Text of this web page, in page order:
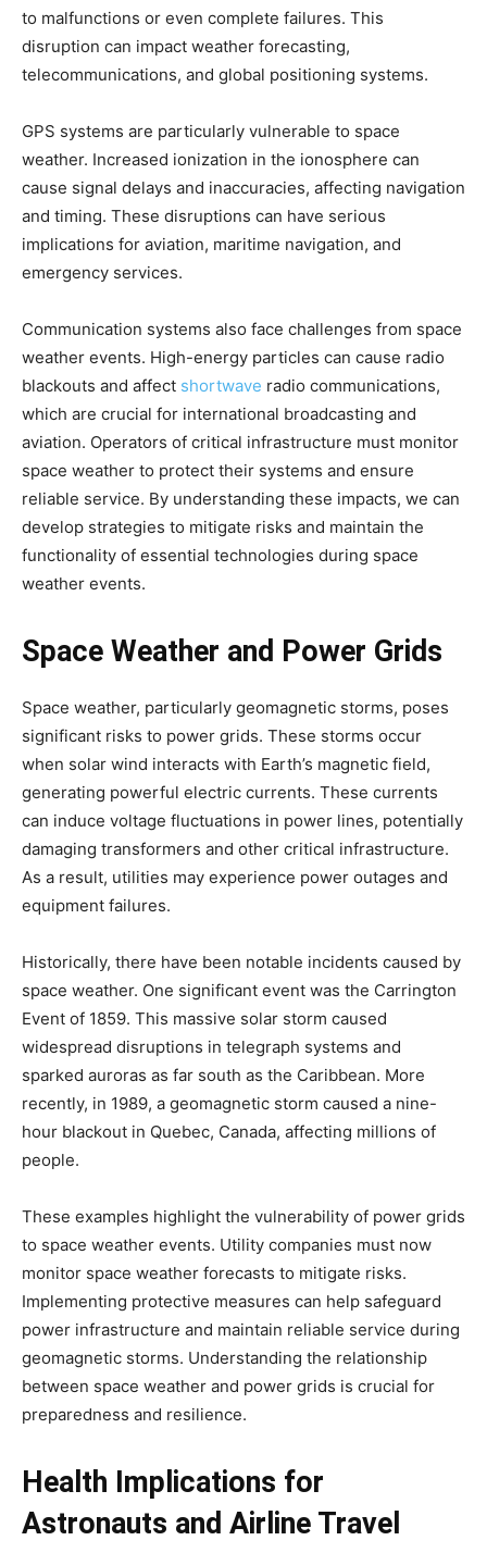
to malfunctions or even complete failures. This
disruption can impact weather forecasting,
telecommunications, and global positioning systems.
GPS systems are particularly vulnerable to space
weather. Increased ionization in the ionosphere can
cause signal delays and inaccuracies, affecting navigation
and timing. These disruptions can have serious
implications for aviation, maritime navigation, and
emergency services.
Communication systems also face challenges from space
weather events. High-energy particles can cause radio
blackouts and affect shortwave radio communications,
which are crucial for international broadcasting and
aviation. Operators of critical infrastructure must monitor
space weather to protect their systems and ensure
reliable service. By understanding these impacts, we can
develop strategies to mitigate risks and maintain the
functionality of essential technologies during space
weather events.
Space Weather and Power Grids
Space weather, particularly geomagnetic storms, poses
significant risks to power grids. These storms occur
when solar wind interacts with Earth’s magnetic field,
generating powerful electric currents. These currents
can induce voltage fluctuations in power lines, potentially
damaging transformers and other critical infrastructure.
As a result, utilities may experience power outages and
equipment failures.
Historically, there have been notable incidents caused by
space weather. One significant event was the Carrington
Event of 1859. This massive solar storm caused
widespread disruptions in telegraph systems and
sparked auroras as far south as the Caribbean. More
recently, in 1989, a geomagnetic storm caused a nine-
hour blackout in Quebec, Canada, affecting millions of
people.
These examples highlight the vulnerability of power grids
to space weather events. Utility companies must now
monitor space weather forecasts to mitigate risks.
Implementing protective measures can help safeguard
power infrastructure and maintain reliable service during
geomagnetic storms. Understanding the relationship
between space weather and power grids is crucial for
preparedness and resilience.
Health Implications for
Astronauts and Airline Travel